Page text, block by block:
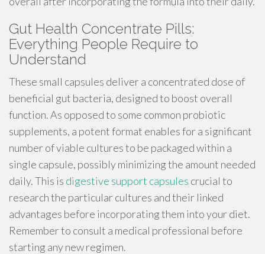
Gut Health Concentrate Pills:
Everything People Require to
Understand
These small capsules deliver a concentrated dose of
beneficial gut bacteria, designed to boost overall
function. As opposed to some common probiotic
supplements, a potent format enables for a significant
number of viable cultures to be packaged within a
single capsule, possibly minimizing the amount needed
daily. This is digestive support capsules crucial to
research the particular cultures and their linked
advantages before incorporating them into your diet.
Remember to consult a medical professional before
starting any new regimen.